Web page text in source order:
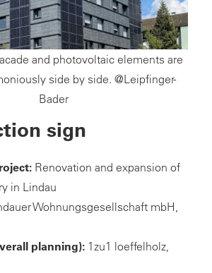
and photovoltaic elements are
side by side. @Leipfinger-
Bader
sign
Renovation and expansion of
in Lindau
Wohnungsgesellschaft mbH,
planning):1zu1 loeffelholz,